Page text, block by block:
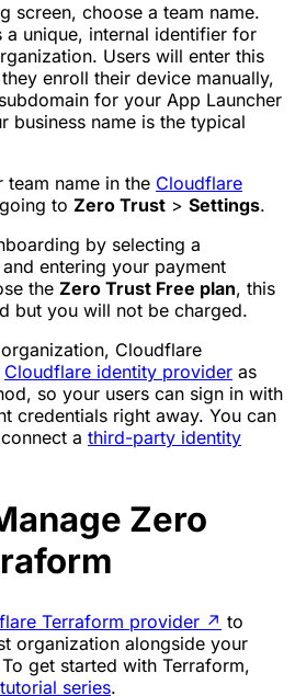
screen, choose a team name.
a unique, internal identifier for
Users will enter this
enroll their device manually,
for your App Launcher
business name is the typical
name in the Cloudflare
to Zero Trust > Settings.
by selecting a
entering your payment
the Zero Trust Free plan, this
but you will not be charged.
Cloudflare
Cloudflare identity provider as
so your users can sign in with
credentials right away. You can
a third-party identity
Zero
Terraform provider ↗ to
organization alongside your
get started with Terraform,
series.